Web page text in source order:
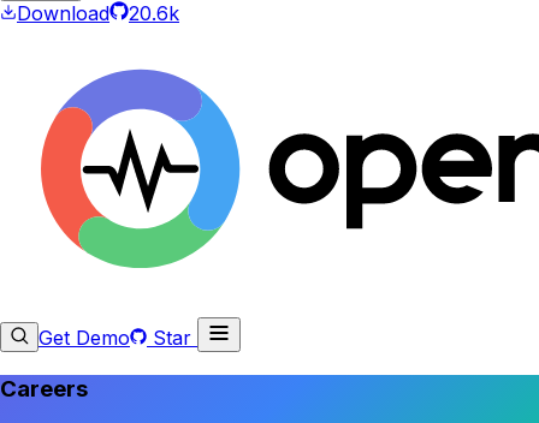
Download 20.6k
Get Demo Star
Careers